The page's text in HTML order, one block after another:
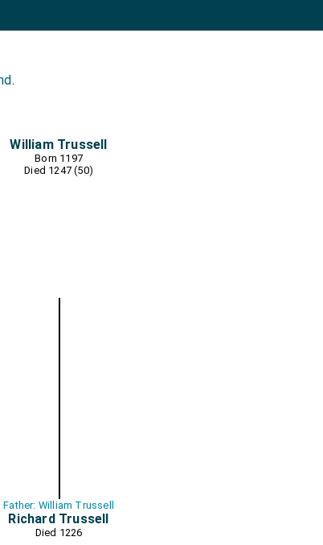
.
William Trussell
Born 1197
Died 1247 (50)
Father: William Trussell
Richard Trussell
Died 1226